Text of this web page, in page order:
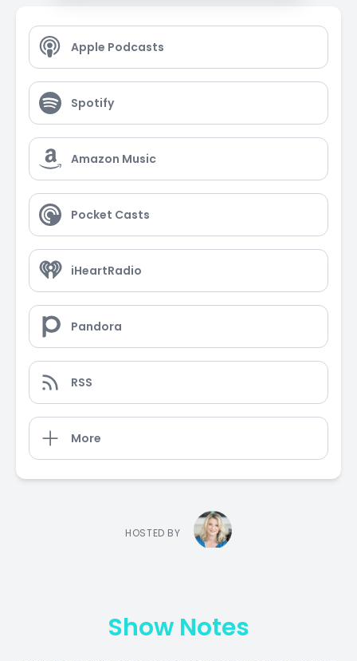
Apple Podcasts
Spotify
Amazon Music
Pocket Casts
iHeartRadio
Pandora
RSS
More
HOSTED BY
Show Notes